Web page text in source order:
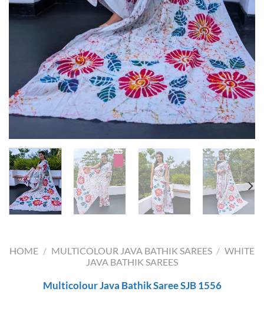
HOME / MULTICOLOUR JAVA BATHIK SAREES / WHITE
JAVA BATHIK SAREES
Multicolour Java Bathik Saree SJB 1556